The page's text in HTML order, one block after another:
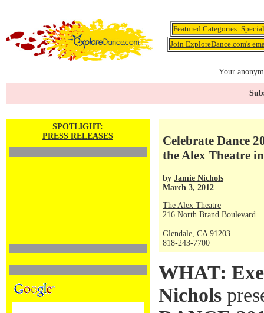
Featured Categories:
Join ExploreDance.com's
Your
SPOTLIGHT:
PRESS RELEASES
Celebrate Dance
the Alex Theatre
by Jamie Nichols
March 3, 2012
The Alex Theatre
216 North Brand Boulevard
Glendale, CA 91203
818-243-7700
WHAT:
Nichols